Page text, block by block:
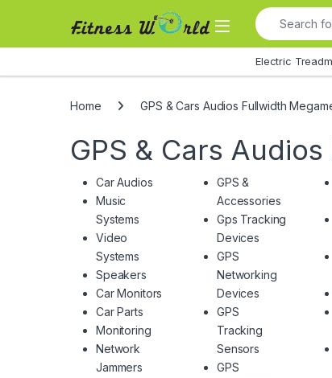
Search for:
Electric
Home GPS & Cars Audios Fullwidth
GPS & Cars
Car Audios
Music
Systems
Video
Systems
Speakers
Car Monitors
Car Parts
Monitoring
Network
Jammers
GPS &
Accessories
Gps Tracking
Devices
GPS
Networking
Devices
GPS
Tracking
Sensors
GPS